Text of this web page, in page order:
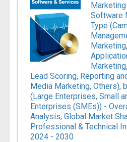
Software
Type
Lead Scoring, Reporting
Media Marketing, Others),
(Large Enterprises, Small
Enterprises (SMEs)) -
Analysis, Global Market
Professional & Technical
2024 - 2030